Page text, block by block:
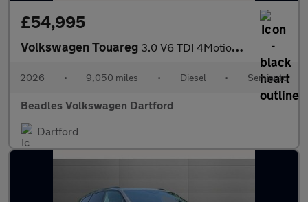
£54,995
Volkswagen Touareg 3.0 V6 TDI 4Motion 286 Final Edition 5dr Tip Auto
2026 • 9,050 miles • Diesel • Semiauto
Beadles Volkswagen Dartford
Dartford